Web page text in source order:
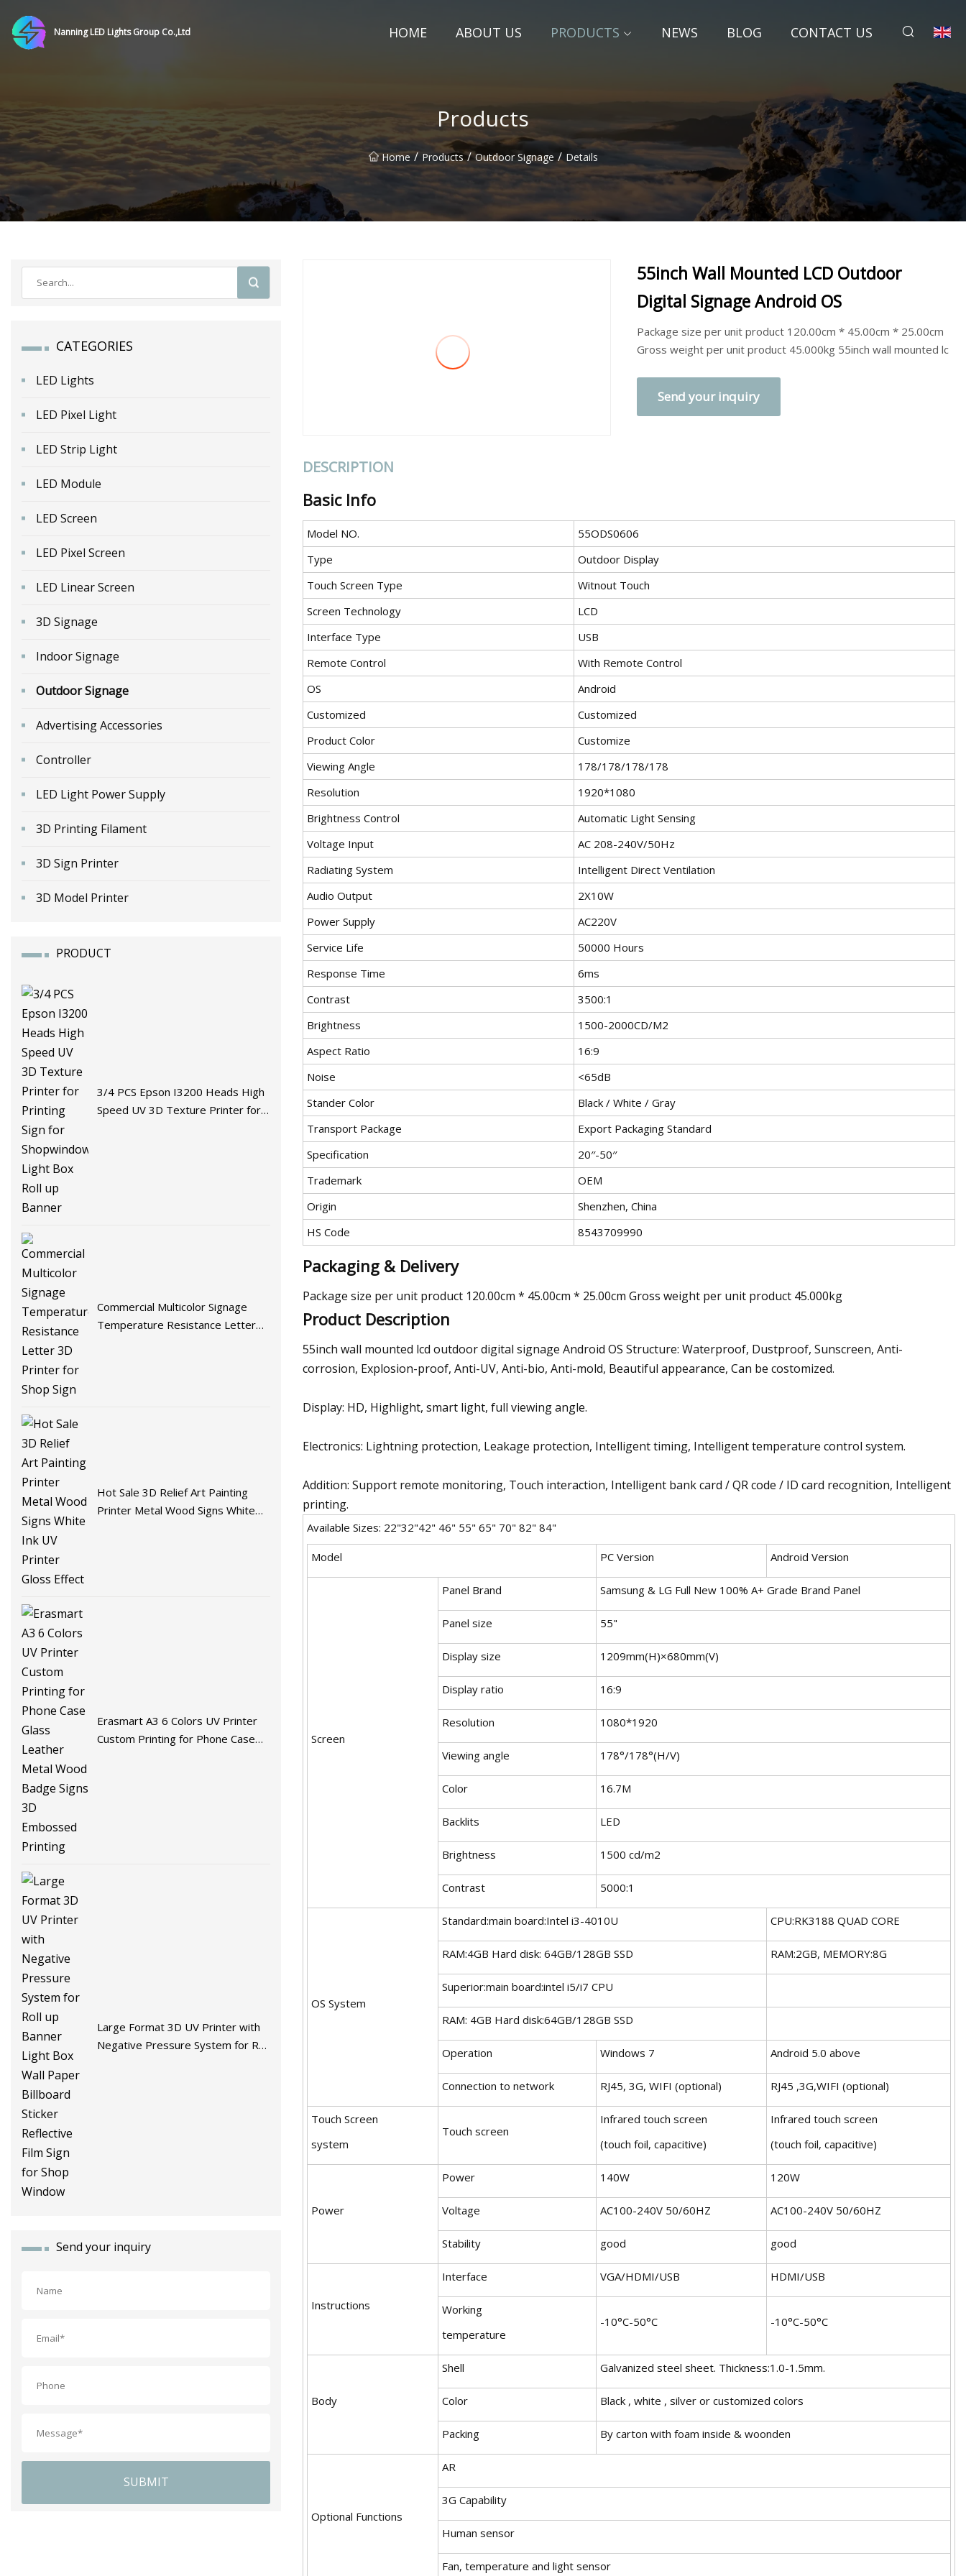
Nanning LED Lights Group Co.,Ltd HOME ABOUT US PRODUCTS NEWS BLOG CONTACT US
Products
Home / Products / Outdoor Signage / Details
CATEGORIES
LED Lights
LED Pixel Light
LED Strip Light
LED Module
LED Screen
LED Pixel Screen
LED Linear Screen
3D Signage
Indoor Signage
Outdoor Signage
Advertising Accessories
Controller
LED Light Power Supply
3D Printing Filament
3D Sign Printer
3D Model Printer
PRODUCT
3/4 PCS Epson I3200 Heads High
Speed UV 3D Texture Printer for
Commercial Multicolor Signage
Temperature Resistance Letter
Hot Sale 3D Relief Art Painting
Printer Metal Wood Signs White
Erasmart A3 6 Colors UV Printer
Custom Printing for Phone Case
Large Format 3D UV Printer with
Negative Pressure System for Roll
Send your inquiry
SUBMIT
55inch Wall Mounted LCD Outdoor
Digital Signage Android OS
Package size per unit product 120.00cm * 45.00cm * 25.00cm
Gross weight per unit product 45.000kg 55inch wall mounted lc
Send your inquiry
DESCRIPTION
Basic Info
Model NO.
55ODS0606
Type
Outdoor Display
Touch Screen Type
Witnout Touch
Screen Technology
LCD
Interface Type
USB
Remote Control
With Remote Control
OS
Android
Customized
Customized
Product Color
Customize
Viewing Angle
178/178/178/178
Resolution
1920*1080
Brightness Control
Automatic Light Sensing
Voltage Input
AC 208-240V/50Hz
Radiating System
Intelligent Direct Ventilation
Audio Output
2X10W
Power Supply
AC220V
Service Life
50000 Hours
Response Time
6ms
Contrast
3500:1
Brightness
1500-2000CD/M2
Aspect Ratio
16:9
Noise
<65dB
Stander Color
Black / White / Gray
Transport Package
Export Packaging Standard
Specification
20′′-50′′
Trademark
OEM
Origin
Shenzhen, China
HS Code
8543709990
Packaging & Delivery
Package size per unit product 120.00cm * 45.00cm * 25.00cm Gross weight per unit product 45.000kg
Product Description
55inch wall mounted lcd outdoor digital signage Android OS Structure: Waterproof, Dustproof, Sunscreen, Anti-
corrosion, Explosion-proof, Anti-UV, Anti-bio, Anti-mold, Beautiful appearance, Can be costomized.
Display: HD, Highlight, smart light, full viewing angle.
Electronics: Lightning protection, Leakage protection, Intelligent timing, Intelligent temperature control system.
Addition: Support remote monitoring, Touch interaction, Intelligent bank card / QR code / ID card recognition, Intelligent
printing.
Available Sizes: 22"32"42" 46" 55" 65" 70" 82" 84"
Model PC Version Android Version
Screen
Panel Brand Samsung & LG Full New 100% A+ Grade Brand Panel
Panel size 55"
Display size 1209mm(H)×680mm(V)
Display ratio 16:9
Resolution 1080*1920
Viewing angle 178°/178°(H/V)
Color 16.7M
Backlits LED
Brightness 1500 cd/m2
Contrast 5000:1
OS System
Standard:main board:Intel i3-4010U CPU:RK3188 QUAD CORE
RAM:4GB Hard disk: 64GB/128GB SSD RAM:2GB, MEMORY:8G
Superior:main board:intel i5/i7 CPU
RAM: 4GB Hard disk:64GB/128GB SSD
Operation Windows 7 Android 5.0 above
Connection to network RJ45, 3G, WIFI (optional) RJ45 ,3G,WIFI (optional)
Touch Screen
system
Touch screen
Infrared touch screen
(touch foil, capacitive)
Infrared touch screen
(touch foil, capacitive)
Power
Power 140W 120W
Voltage AC100-240V 50/60HZ AC100-240V 50/60HZ
Stability good good
Instructions
Interface VGA/HDMI/USB HDMI/USB
Working
temperature
-10°C-50°C -10°C-50°C
Body
Shell Galvanized steel sheet. Thickness:1.0-1.5mm.
Color Black , white , silver or customized colors
Packing By carton with foam inside & woonden
Optional Functions
AR
3G Capability
Human sensor
Fan, temperature and light sensor